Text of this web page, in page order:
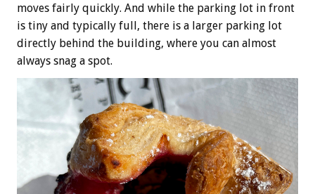
moves fairly quickly. And while the parking lot in front
is tiny and typically full, there is a larger parking lot
directly behind the building, where you can almost
always snag a spot.